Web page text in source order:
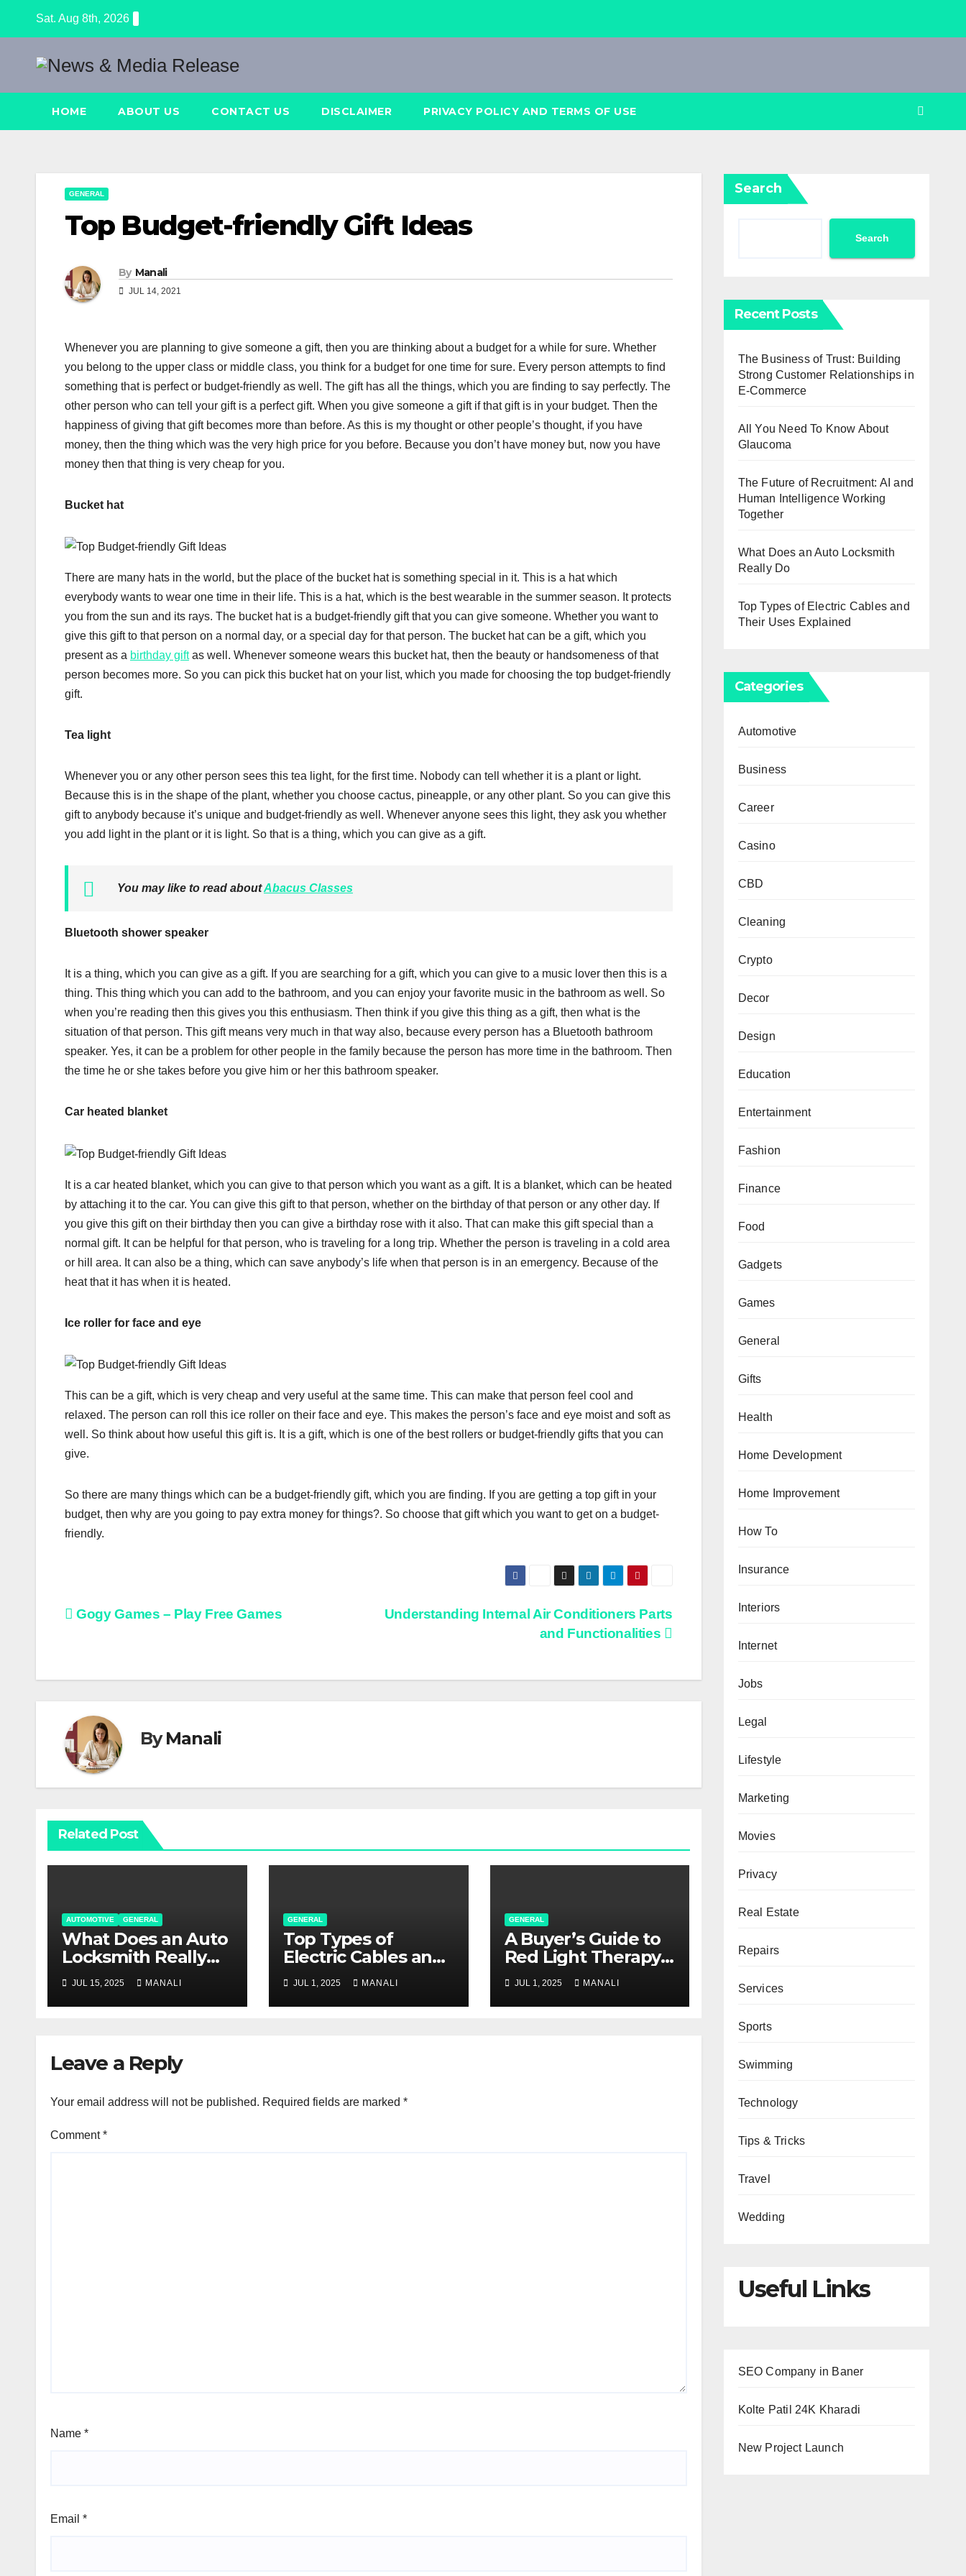
Sat. Aug 8th, 2026
HOME ABOUT US CONTACT US DISCLAIMER PRIVACY POLICY AND TERMS OF USE
GENERAL
Top Budget-friendly Gift Ideas
By Manali
JUL 14, 2021
Whenever you are planning to give someone a gift, then you are thinking about a budget for a while for sure. Whether
you belong to the upper class or middle class, you think for a budget for one time for sure. Every person attempts to find
something that is perfect or budget-friendly as well. The gift has all the things, which you are finding to say perfectly. The
other person who can tell your gift is a perfect gift. When you give someone a gift if that gift is in your budget. Then the
happiness of giving that gift becomes more than before. As this is my thought or other people’s thought, if you have
money, then the thing which was the very high price for you before. Because you don’t have money but, now you have
money then that thing is very cheap for you.
Bucket hat
There are many hats in the world, but the place of the bucket hat is something special in it. This is a hat which
everybody wants to wear one time in their life. This is a hat, which is the best wearable in the summer season. It protects
you from the sun and its rays. The bucket hat is a budget-friendly gift that you can give someone. Whether you want to
give this gift to that person on a normal day, or a special day for that person. The bucket hat can be a gift, which you
present as a birthday giftas well. Whenever someone wears this bucket hat, then the beauty or handsomeness of that
person becomes more. So you can pick this bucket hat on your list, which you made for choosing the top budget-friendly
gift.
Tea light
Whenever you or any other person sees this tea light, for the first time. Nobody can tell whether it is a plant or light.
Because this is in the shape of the plant, whether you choose cactus, pineapple, or any other plant. So you can give this
gift to anybody because it’s unique and budget-friendly as well. Whenever anyone sees this light, they ask you whether
you add light in the plant or it is light. So that is a thing, which you can give as a gift.
You may like to read aboutAbacus Classes
Bluetooth shower speaker
It is a thing, which you can give as a gift. If you are searching for a gift, which you can give to a music lover then this is a
thing. This thing which you can add to the bathroom, and you can enjoy your favorite music in the bathroom as well. So
when you’re reading then this gives you this enthusiasm. Then think if you give this thing as a gift, then what is the
situation of that person. This gift means very much in that way also, because every person has a Bluetooth bathroom
speaker. Yes, it can be a problem for other people in the family because the person has more time in the bathroom. Then
the time he or she takes before you give him or her this bathroom speaker.
Car heated blanket
It is a car heated blanket, which you can give to that person which you want as a gift. It is a blanket, which can be heated
by attaching it to the car. You can give this gift to that person, whether on the birthday of that person or any other day. If
you give this gift on their birthday then you can give a birthday rose with it also. That can make this gift special than a
normal gift. It can be helpful for that person, who is traveling for a long trip. Whether the person is traveling in a cold area
or hill area. It can also be a thing, which can save anybody’s life when that person is in an emergency. Because of the
heat that it has when it is heated.
Ice roller for face and eye
This can be a gift, which is very cheap and very useful at the same time. This can make that person feel cool and
relaxed. The person can roll this ice roller on their face and eye. This makes the person’s face and eye moist and soft as
well. So think about how useful this gift is. It is a gift, which is one of the best rollers or budget-friendly gifts that you can
give.
So there are many things which can be a budget-friendly gift, which you are finding. If you are getting a top gift in your
budget, then why are you going to pay extra money for things?. So choose that gift which you want to get on a budget-
friendly.
Post
Understanding Internal Air Conditioners Parts
and Functionalities
Gogy Games – Play Free Games
ByManali
Related Post
AUTOMOTIVE GENERAL
What Does an Auto
Locksmith Really
Do
JUL 15, 2025 MANALI
GENERAL
Top Types of
Electric Cables and
Their Uses
Explained
JUL 1, 2025 MANALI
GENERAL
A Buyer’s Guide to
Red Light Therapy
Bed Manufacturers
JUL 1, 2025 MANALI
Leave a Reply
Your email address will not be published. Required fields are marked *
Comment*
Name *
Email *
Search
Search
Recent Posts
The Business of Trust: Building
Strong Customer Relationships in
E-Commerce
All You Need To Know About
Glaucoma
The Future of Recruitment: AI and
Human Intelligence Working
Together
What Does an Auto Locksmith
Really Do
Top Types of Electric Cables and
Their Uses Explained
Categories
Automotive
Business
Career
Casino
CBD
Cleaning
Crypto
Decor
Design
Education
Entertainment
Fashion
Finance
Food
Gadgets
Games
General
Gifts
Health
Home Development
Home Improvement
How To
Insurance
Interiors
Internet
Jobs
Legal
Lifestyle
Marketing
Movies
Privacy
Real Estate
Repairs
Services
Sports
Swimming
Technology
Tips & Tricks
Travel
Wedding
Useful Links
SEO Company in Baner
Kolte Patil 24K Kharadi
New Project Launch